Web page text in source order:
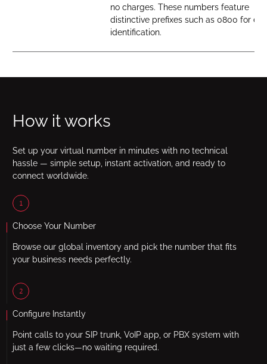
no charges. These numbers feature
distinctive prefixes such as 0800 for
identification.
How it works
Set up your virtual number in minutes with no technical
hassle — simple setup, instant activation, and ready to
connect worldwide.
1
Choose Your Number
Browse our global inventory and pick the number that fits
your business needs perfectly.
2
Configure Instantly
Point calls to your SIP trunk, VoIP app, or PBX system with
just a few clicks—no waiting required.